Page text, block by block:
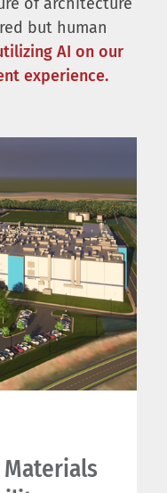
but human
AI on our
experience.
Materials